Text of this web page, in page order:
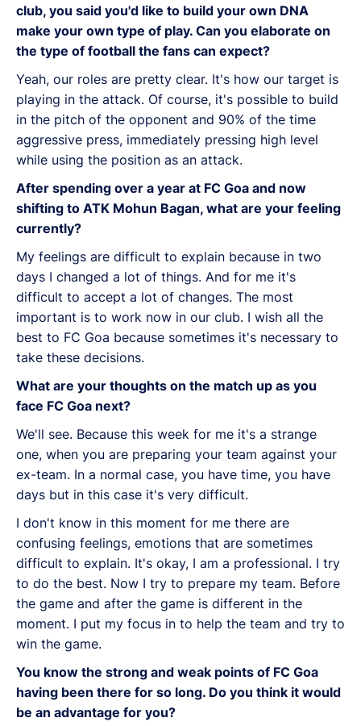
club, you said you'd like to build your own DNA
make your own type of play. Can you elaborate on
the type of football the fans can expect?
Yeah, our roles are pretty clear. It's how our target is
playing in the attack. Of course, it's possible to build
in the pitch of the opponent and 90% of the time
aggressive press, immediately pressing high level
while using the position as an attack.
After spending over a year at FC Goa and now
shifting to ATK Mohun Bagan, what are your feeling
currently?
My feelings are difficult to explain because in two
days I changed a lot of things. And for me it's
difficult to accept a lot of changes. The most
important is to work now in our club. I wish all the
best to FC Goa because sometimes it's necessary to
take these decisions.
What are your thoughts on the match up as you
face FC Goa next?
We'll see. Because this week for me it's a strange
one, when you are preparing your team against your
ex-team. In a normal case, you have time, you have
days but in this case it's very difficult.
I don't know in this moment for me there are
confusing feelings, emotions that are sometimes
difficult to explain. It's okay, I am a professional. I try
to do the best. Now I try to prepare my team. Before
the game and after the game is different in the
moment. I put my focus in to help the team and try to
win the game.
You know the strong and weak points of FC Goa
having been there for so long. Do you think it would
be an advantage for you?